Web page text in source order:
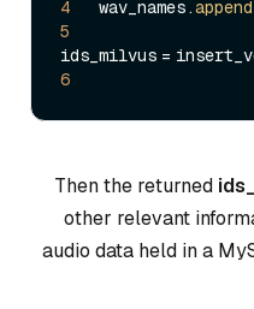
4 wav_names.append
5
6
Then the returned
other relevant
audio data held in a